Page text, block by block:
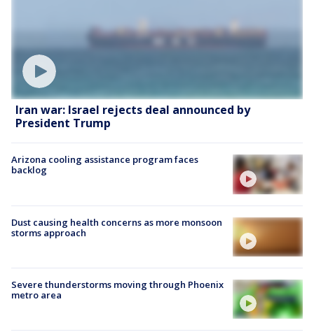
Iran war: Israel rejects deal announced by
President Trump
Arizona cooling assistance program faces
backlog
Dust causing health concerns as more monsoon
storms approach
Severe thunderstorms moving through Phoenix
metro area